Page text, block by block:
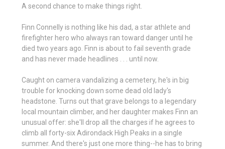
A second chance to make things right.
Finn Connelly is nothing like his dad, a star athlete and
firefighter hero who always ran toward danger until he
died two years ago. Finn is about to fail seventh grade
and has never made headlines . . . until now.
Caught on camera vandalizing a cemetery, he's in big
trouble for knocking down some dead old lady's
headstone. Turns out that grave belongs to a legendary
local mountain climber, and her daughter makes Finn an
unusual offer: she'll drop all the charges if he agrees to
climb all forty-six Adirondack High Peaks in a single
summer. And there's just one more thing--he has to bring